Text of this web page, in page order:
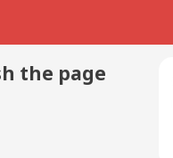
the page